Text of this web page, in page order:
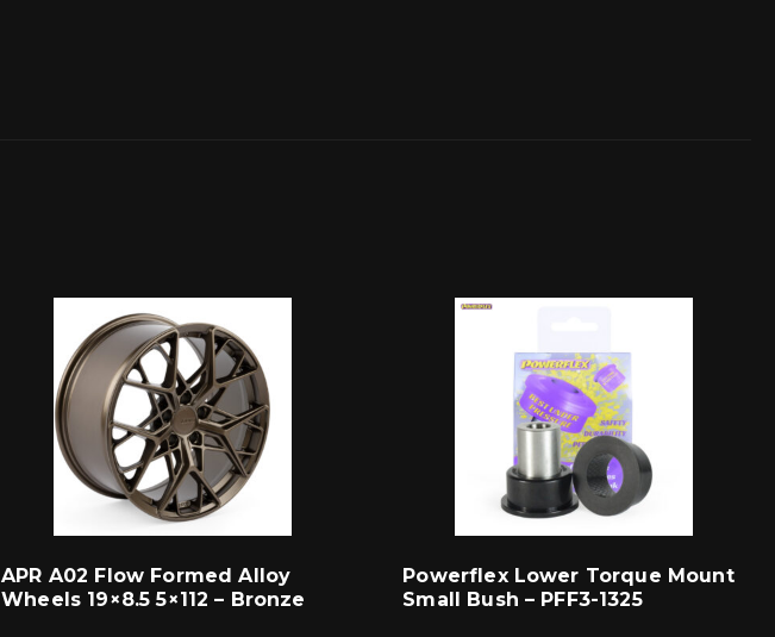
APR A02 Flow Formed Alloy
Wheels 19×8.5 5×112 – Bronze
Powerflex Lower Torque Mount
Small Bush – PFF3-1325